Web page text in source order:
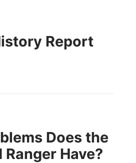
Report
Does the
Ranger Have?